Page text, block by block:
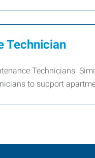
Technician
Technicians
to support